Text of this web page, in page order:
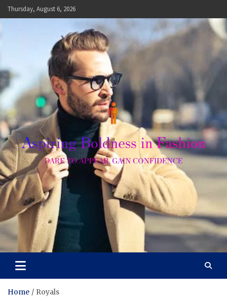
Skip
to
Thursday, August 6, 2026
Aspiring Boldness in
Fashion
Dare to Appear, Gain Confidence
Home Royals